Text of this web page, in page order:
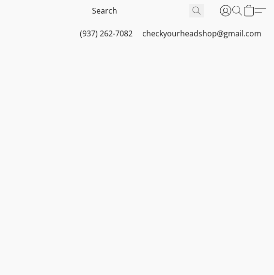
(937) 262-7082 checkyourheadshop@gmail.com